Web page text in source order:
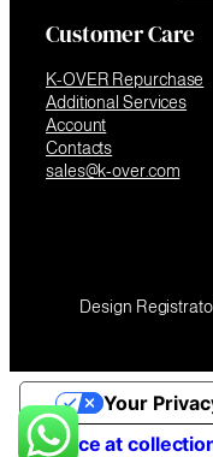
Customer Care
K-OVER Repurchase
Additional Services
Account
Contacts
sales@k-over.com
Design Registrato
Notice at
Your